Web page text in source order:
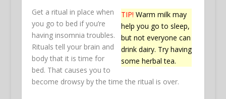
TIP! Warm milk may
help you go to sleep,
but not everyone can
drink dairy. Try having
some herbal tea.
Get a ritual in place when
you go to bed if you’re
having insomnia troubles.
Rituals tell your brain and
body that it is time for
bed. That causes you to
become drowsy by the time the ritual is over.